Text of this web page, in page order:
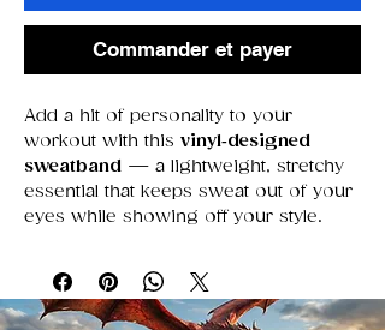
Commander et payer
Add a hit of personality to your
workout with this vinyl‑designed
sweatband — a lightweight, stretchy
essential that keeps sweat out of your
eyes while showing off your style.
Whether you’re training, gaming,
running errands, or just love a bit of
flair, this piece blendscomfort,